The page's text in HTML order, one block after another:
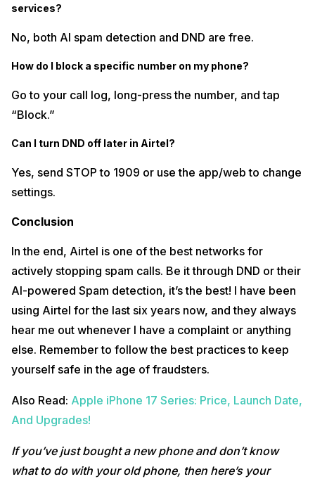
services?
No, both AI spam detection and DND are free.
How do I block a specific number on my phone?
Go to your call log, long-press the number, and tap
“Block.”
Can I turn DND off later in Airtel?
Yes, send STOP to 1909 or use the app/web to change
settings.
Conclusion
In the end, Airtel is one of the best networks for
actively stopping spam calls. Be it through DND or their
AI-powered Spam detection, it’s the best! I have been
using Airtel for the last six years now, and they always
hear me out whenever I have a complaint or anything
else. Remember to follow the best practices to keep
yourself safe in the age of fraudsters.
Also Read: Apple iPhone 17 Series: Price, Launch Date,
And Upgrades!
If you’ve just bought a new phone and don’t know
what to do with your old phone, then here’s your